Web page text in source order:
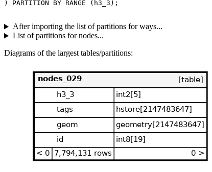
After importing the list of partitions for ways...
List of partitions for nodes...
Diagrams of the largest tables/partitions: